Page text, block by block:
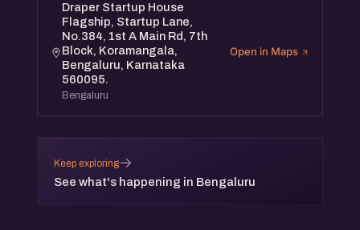
Draper Startup House
Flagship, Startup Lane,
No.384, 1st A Main Rd, 7th
Block, Koramangala,
Bengaluru, Karnataka
560095.
Bengaluru
Open in Maps
Keep exploring
See what's happening in Bengaluru
→